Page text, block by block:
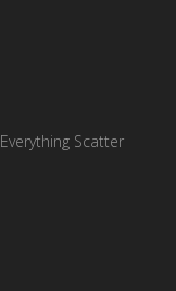
Everything Scatter